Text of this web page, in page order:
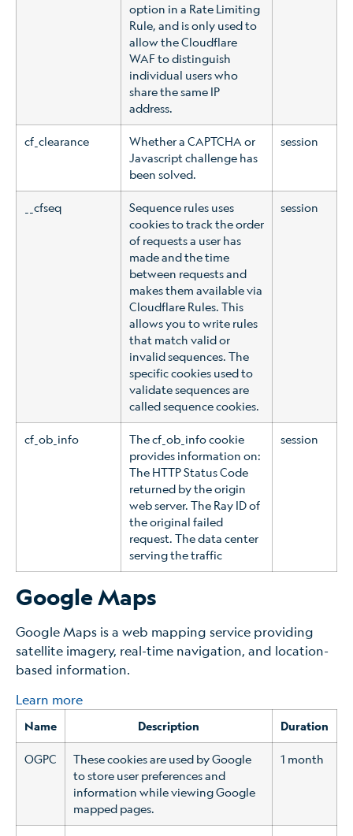
option in a Rate Limiting
Rule, and is only used to
allow the Cloudflare
WAF to distinguish
individual users who
share the same IP
address.
cf_clearance
Whether a CAPTCHA or
Javascript challenge has
been solved.
session
__cfseq
Sequence rules uses
cookies to track the order
of requests a user has
made and the time
between requests and
makes them available via
Cloudflare Rules. This
allows you to write rules
that match valid or
invalid sequences. The
specific cookies used to
validate sequences are
called sequence cookies.
session
cf_ob_info
The cf_ob_info cookie
provides information on:
The HTTP Status Code
returned by the origin
web server. The Ray ID of
the original failed
request. The data center
serving the traffic
session
Google Maps
Google Maps is a web mapping service providing
satellite imagery, real-time navigation, and location-
based information.
Learn more
Name Description Duration
OGPC
These cookies are used by Google
to store user preferences and
information while viewing Google
mapped pages.
1 month